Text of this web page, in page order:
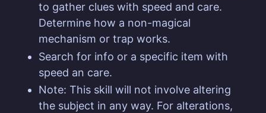
to gather clues with speed and care.
Determine how a non-magical
mechanism or trap works.
Search for info or a specific item with
speed an care.
Note: This skill will not involve altering
the subject in any way. For alterations,